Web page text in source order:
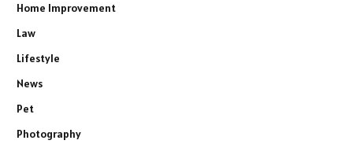
Home Improvement
Law
Lifestyle
News
Pet
Photography